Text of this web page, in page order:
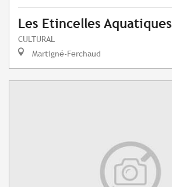
Les Etincelles Aquatiques
CULTURAL
Martigné-Ferchaud